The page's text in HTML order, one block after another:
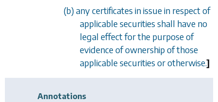
(b) any certificates in issue in respect of
applicable securities shall have no
legal effect for the purpose of
evidence of ownership of those
applicable securities or otherwise.]
Annotations